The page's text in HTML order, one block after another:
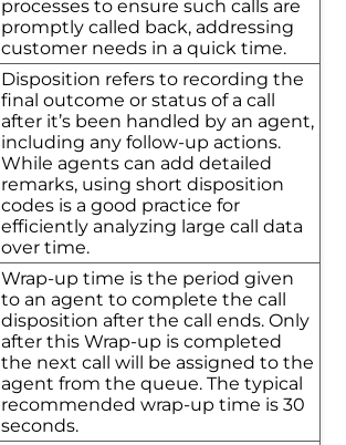
processes to ensure such calls are
promptly called back, addressing
customer needs in a quick time.
Disposition refers to recording the
final outcome or status of a call
after it’s been handled by an agent,
including any follow-up actions.
While agents can add detailed
remarks, using short disposition
codes is a good practice for
efficiently analyzing large call data
over time.
Wrap-up time is the period given
to an agent to complete the call
disposition after the call ends. Only
after this Wrap-up is completed
the next call will be assigned to the
agent from the queue. The typical
recommended wrap-up time is 30
seconds.